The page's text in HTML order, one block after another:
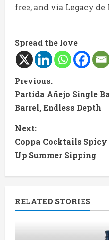
free, and via Legacy de
Spread the love
C
o
n
t
u
e
Previous:
Partida Añejo Single
Barrel, Endless Depth
Next:
Coppa Cocktails
Up Summer Sipping
RELATED STORIES